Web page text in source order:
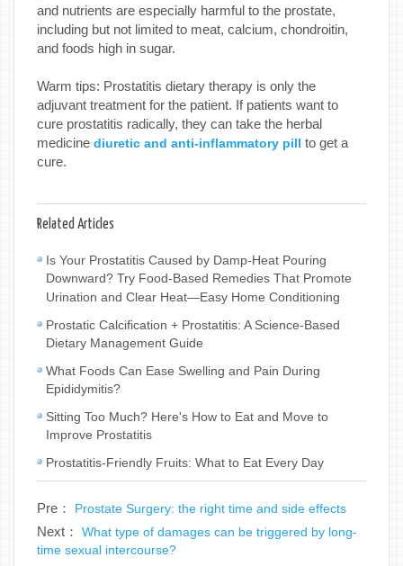
and nutrients are especially harmful to the prostate,
including but not limited to meat, calcium, chondroitin,
and foods high in sugar.
Warm tips: Prostatitis dietary therapy is only the
adjuvant treatment for the patient. If patients want to
cure prostatitis radically, they can take the herbal
medicine diuretic and anti-inflammatory pill to get a
cure.
Related Articles
Is Your Prostatitis Caused by Damp-Heat Pouring
Downward? Try Food-Based Remedies That Promote
Urination and Clear Heat—Easy Home Conditioning
Prostatic Calcification + Prostatitis: A Science-Based
Dietary Management Guide
What Foods Can Ease Swelling and Pain During
Epididymitis?
Sitting Too Much? Here's How to Eat and Move to
Improve Prostatitis
Prostatitis-Friendly Fruits: What to Eat Every Day
Pre： Prostate Surgery: the right time and side effects
Next： What type of damages can be triggered by long-
time sexual intercourse?